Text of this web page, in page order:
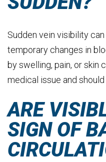
Sudden vein visibility
temporary changes in
by swelling, pain, or skin
medical issue and should
ARE
SIGN OF